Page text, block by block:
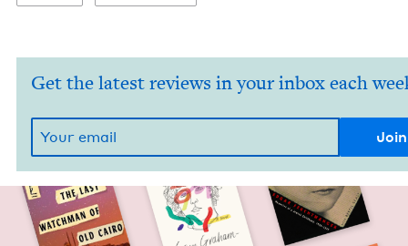
Get the latest reviews in your inbox each